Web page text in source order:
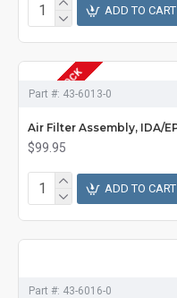
ADD TO CART
OUT OF STOCK
Part #: 43-6013-0
Air Filter Assembly, IDA/
$99.95
ADD TO CART
Part #: 43-6016-0